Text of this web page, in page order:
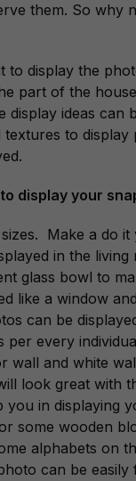
them. So why
to display the
part of the
ideas can
to
display your
Make a do
in the
glass bowl to
like a window
can be
every
wall and white
look great with
in displaying
some wooden
alphabets on
can be easily